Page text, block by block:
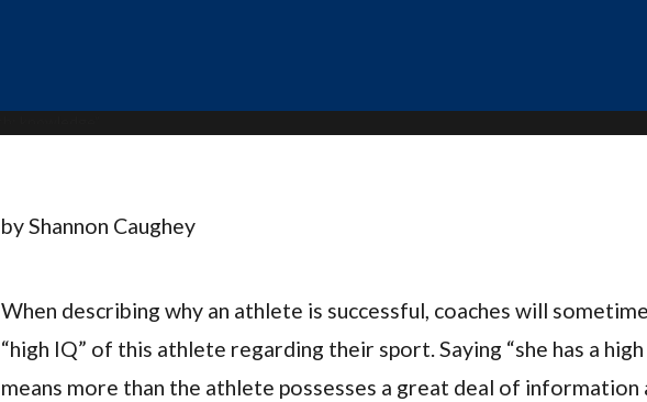
by Shannon Caughey
When describing why an athlete is successful, coaches will
“high IQ” of this athlete regarding their sport. Saying “she has a
means more than the athlete possesses a great deal of information